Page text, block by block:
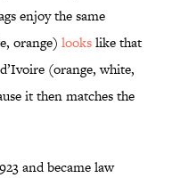
enjoy the same
orange) lookslike that
(orange, white,
it then matches the
and became law